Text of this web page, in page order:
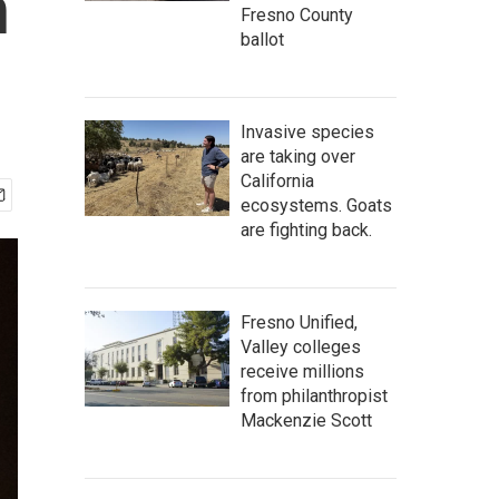
Fresno County
ballot
Invasive species
are taking over
California
ecosystems. Goats
are fighting back.
Fresno Unified,
Valley colleges
receive millions
from philanthropist
Mackenzie Scott